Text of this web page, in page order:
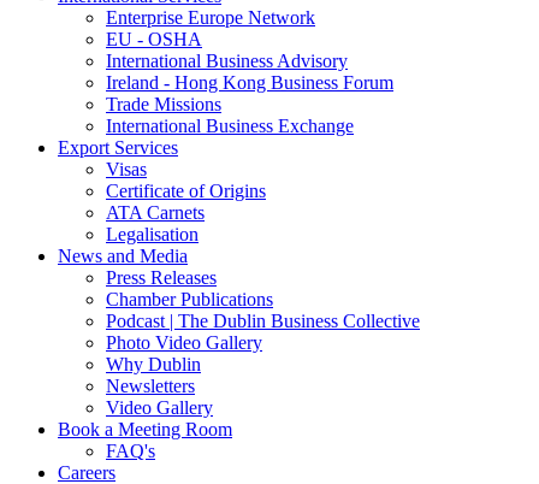
Enterprise Europe Network
EU - OSHA
International Business Advisory
Ireland - Hong Kong Business Forum
Trade Missions
International Business Exchange
Export Services
Visas
Certificate of Origins
ATA Carnets
Legalisation
News and Media
Press Releases
Chamber Publications
Podcast | The Dublin Business Collective
Photo Video Gallery
Why Dublin
Newsletters
Video Gallery
Book a Meeting Room
FAQ's
Careers